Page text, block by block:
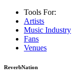
Tools For:
Artists
Music Industry
Fans
Venues
ReverbNation